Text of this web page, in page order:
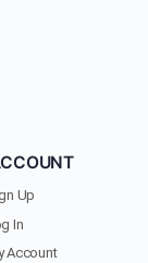
Up
In
Account